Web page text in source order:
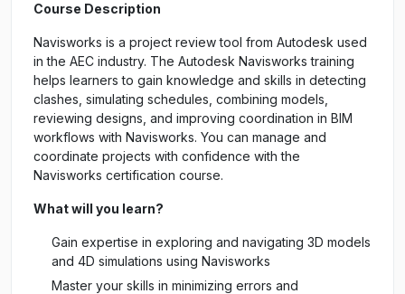
Course Description
Navisworks is a project review tool from Autodesk used
in the AEC industry. The Autodesk Navisworks training
helps learners to gain knowledge and skills in detecting
clashes, simulating schedules, combining models,
reviewing designs, and improving coordination in BIM
workflows with Navisworks. You can manage and
coordinate projects with confidence with the
Navisworks certification course.
What will you learn?
Gain expertise in exploring and navigating 3D models
and 4D simulations using Navisworks
Master your skills in minimizing errors and